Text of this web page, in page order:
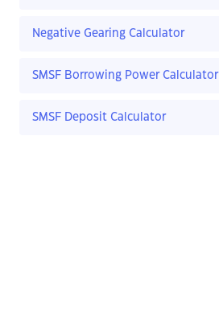
Negative Gearing Calculator
SMSF Borrowing Power Calculator
SMSF Deposit Calculator